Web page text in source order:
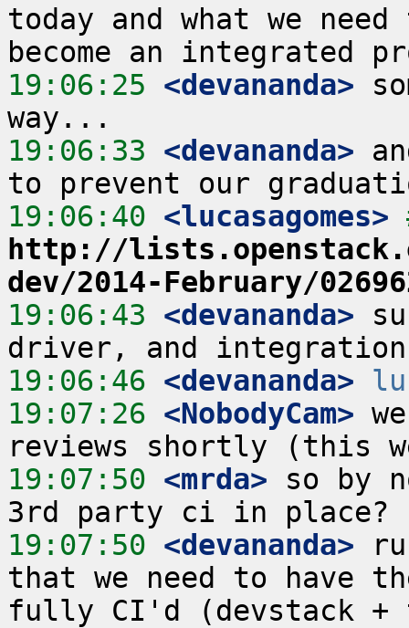
today and what we
19:06:25 <devananda>
19:06:33 <devananda>
19:06:40 <lucasagomes>
http://
dev/2014-February/
19:06:43 <devananda>
19:06:46 <devananda>
19:07:26 <NobodyCam>
19:07:50 <mrda> so by
19:07:50 <devananda>
that we need to have
fully CI'd (devstack +